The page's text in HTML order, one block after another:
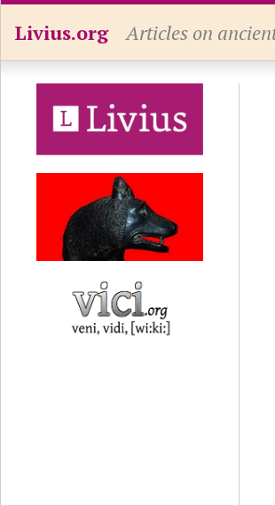
Livius.org Articles on